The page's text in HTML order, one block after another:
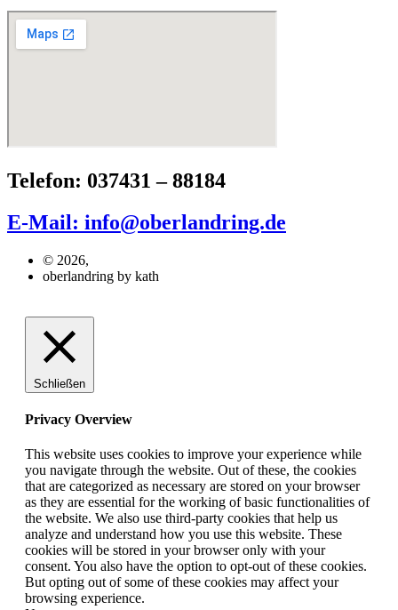
Telefon: 037431 – 88184
E-Mail: info@oberlandring.de
© 2026,
oberlandring by kath
Schließen
Privacy Overview
This website uses cookies to improve your experience while
you navigate through the website. Out of these, the cookies
that are categorized as necessary are stored on your browser
as they are essential for the working of basic functionalities of
the website. We also use third-party cookies that help us
analyze and understand how you use this website. These
cookies will be stored in your browser only with your
consent. You also have the option to opt-out of these cookies.
But opting out of some of these cookies may affect your
browsing experience.